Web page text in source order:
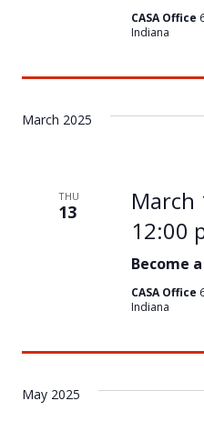
CASA Office
Indiana
March 2025
THU
13
Become
March
12:00
CASA Office
Indiana
May 2025